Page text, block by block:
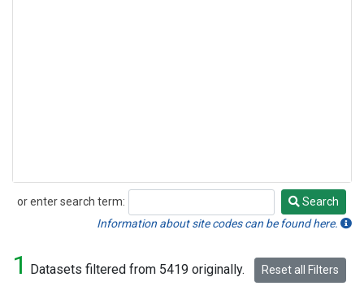
or enter search term:
Search
Search
Information about site codes can be found here.
1 Datasets filtered from 5419 originally. Reset all Filters